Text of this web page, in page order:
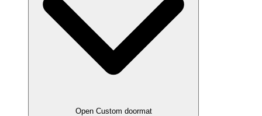
Open Custom doormat